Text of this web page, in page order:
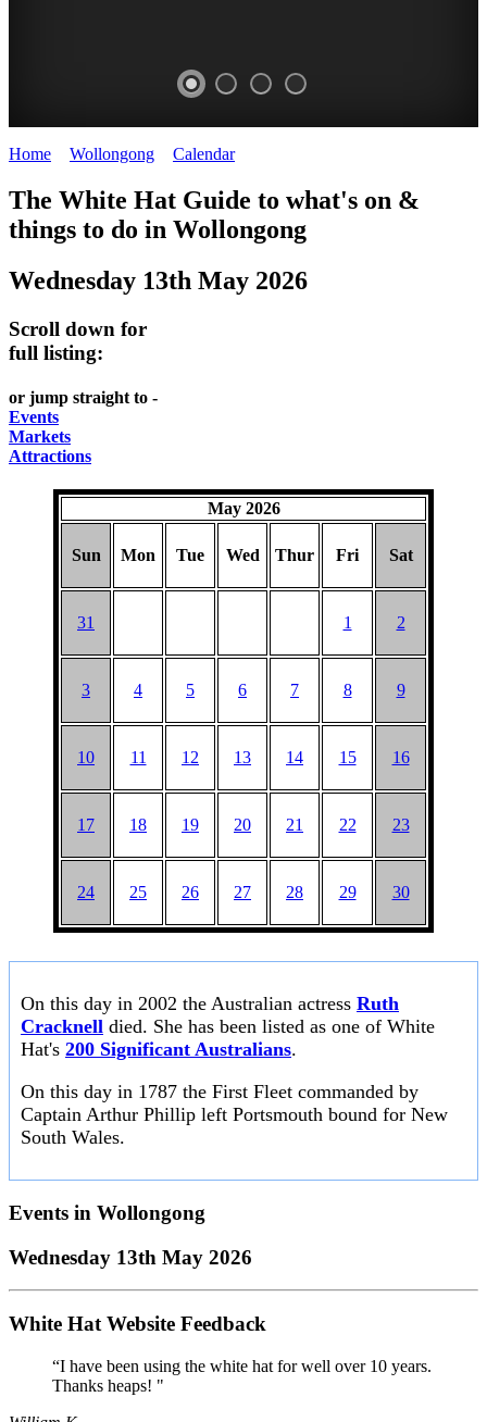
WOLLONGONG
NSW
Home Wollongong Calendar>
The White Hat Guide to what's on &
things to do in Wollongong
Wednesday 13th May 2026
Scroll down for
full listing:
or jump straight to -
Events
Markets
Attractions
May 2026
Sun Mon Tue Wed Thur Fri Sat
31 1 2
3 4 5 6 7 8 9
10 11 12 13 14 15 16
17 18 19 20 21 22 23
24 25 26 27 28 29 30
On this day in 2002 the Australian actress Ruth
Cracknell died. She has been listed as one of White
Hat's 200 Significant Australians.
On this day in 1787 the First Fleet commanded by
Captain Arthur Phillip left Portsmouth bound for New
South Wales.
Events in Wollongong
Wednesday 13th May 2026
White Hat Website Feedback
“I have been using the white hat for well over 10 years.
Thanks heaps! "